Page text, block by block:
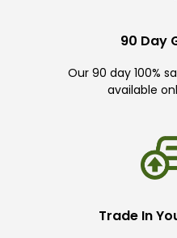
90 Day
Our 90 day 100%
available
Trade In